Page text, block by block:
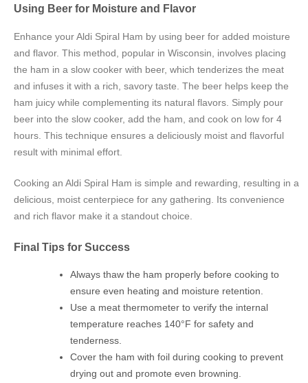
Using Beer for Moisture and Flavor
Enhance your Aldi Spiral Ham by using beer for added moisture
and flavor. This method, popular in Wisconsin, involves placing
the ham in a slow cooker with beer, which tenderizes the meat
and infuses it with a rich, savory taste. The beer helps keep the
ham juicy while complementing its natural flavors. Simply pour
beer into the slow cooker, add the ham, and cook on low for 4
hours. This technique ensures a deliciously moist and flavorful
result with minimal effort.
Cooking an Aldi Spiral Ham is simple and rewarding, resulting in a
delicious, moist centerpiece for any gathering. Its convenience
and rich flavor make it a standout choice.
Final Tips for Success
Always thaw the ham properly before cooking to
ensure even heating and moisture retention.
Use a meat thermometer to verify the internal
temperature reaches 140°F for safety and
tenderness.
Cover the ham with foil during cooking to prevent
drying out and promote even browning.